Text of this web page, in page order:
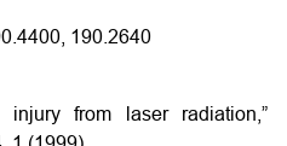
190.2640
from laser radiation,”